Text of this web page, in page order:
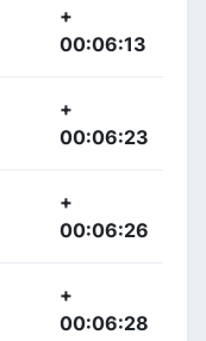
+
00:06:13
+
00:06:23
+
00:06:26
+
00:06:28